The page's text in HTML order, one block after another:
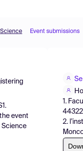
Event submissions
event
Science
1.
2.